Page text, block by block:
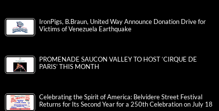
IronPigs, B.Braun, United Way Announce Donation Drive for
Victims of Venezuela Earthquake
PROMENADE SAUCON VALLEY TO HOST ‘CIRQUE DE
PARIS’ THIS MONTH
Celebrating the Spirit of America: Belvidere Street Festival
Returns for Its Second Year for a 250th Celebration on July 18